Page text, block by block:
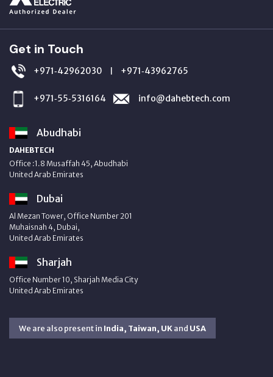
Get in Touch
+971‑42962030 | +971‑43962765
+971‑55‑5316164 info@dahebtech.com
Abudhabi
DAHEBTECH
Office :1.8 Musaffah 45, Abudhabi
United Arab Emirates
Dubai
Al Mezan Tower, Office Number 201
Muhaisnah 4, Dubai,
United Arab Emirates
Sharjah
Office Number 10, Sharjah Media City
United Arab Emirates
We are also present in India, Taiwan, UKand USA